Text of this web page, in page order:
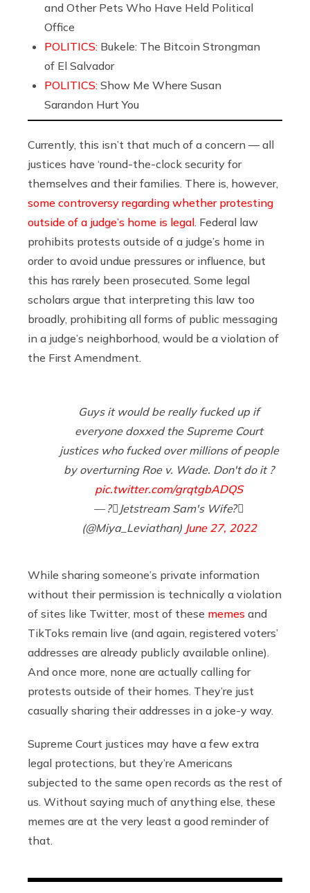
and Other Pets Who Have Held Political
Office
POLITICS: Bukele: The Bitcoin Strongman
of El Salvador
POLITICS: Show Me Where Susan
Sarandon Hurt You
Currently, this isn’t that much of a concern — all
justices have ‘round-the-clock security for
themselves and their families. There is, however,
some controversy regarding whether protesting
outside of a judge’s home is legal. Federal law
prohibits protests outside of a judge’s home in
order to avoid undue pressures or influence, but
this has rarely been prosecuted. Some legal
scholars argue that interpreting this law too
broadly, prohibiting all forms of public messaging
in a judge’s neighborhood, would be a violation of
the First Amendment.
Guys it would be really fucked up if
everyone doxxed the Supreme Court
justices who fucked over millions of people
by overturning Roe v. Wade. Don't do it ?
pic.twitter.com/grqtgbADQS
— ?️‍⚧️Jetstream Sam's Wife?️‍⚧️
(@Miya_Leviathan) June 27, 2022
While sharing someone’s private information
without their permission is technically a violation
of sites like Twitter, most of these memes and
TikToks remain live (and again, registered voters’
addresses are already publicly available online).
And once more, none are actually calling for
protests outside of their homes. They’re just
casually sharing their addresses in a joke-y way.
Supreme Court justices may have a few extra
legal protections, but they’re Americans
subjected to the same open records as the rest of
us. Without saying much of anything else, these
memes are at the very least a good reminder of
that.